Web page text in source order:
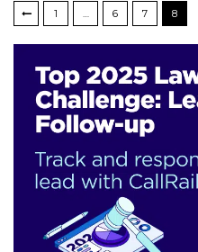
1 6 7 8